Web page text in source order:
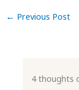
← Previous Post
4 thoughts